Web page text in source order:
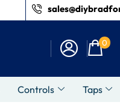
0
Controls Taps